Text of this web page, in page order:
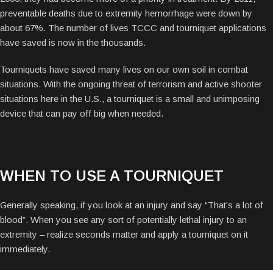
preventable deaths due to extremity hemorrhage were down by
about 67%. The number of lives TCCC and tourniquet applications
have saved is now in the thousands.
Tourniquets have saved many lives on our own soil in combat
situations. With the ongoing threat of terrorism and active shooter
situations here in the U.S., a tourniquet is a small and unimposing
device that can pay off big when needed.
WHEN TO USE A TOURNIQUET
Generally speaking, if you look at an injury and say “That’s a lot of
blood”. When you see any sort of potentially lethal injury to an
extremity – realize seconds matter and apply a tourniquet on it
immediately.